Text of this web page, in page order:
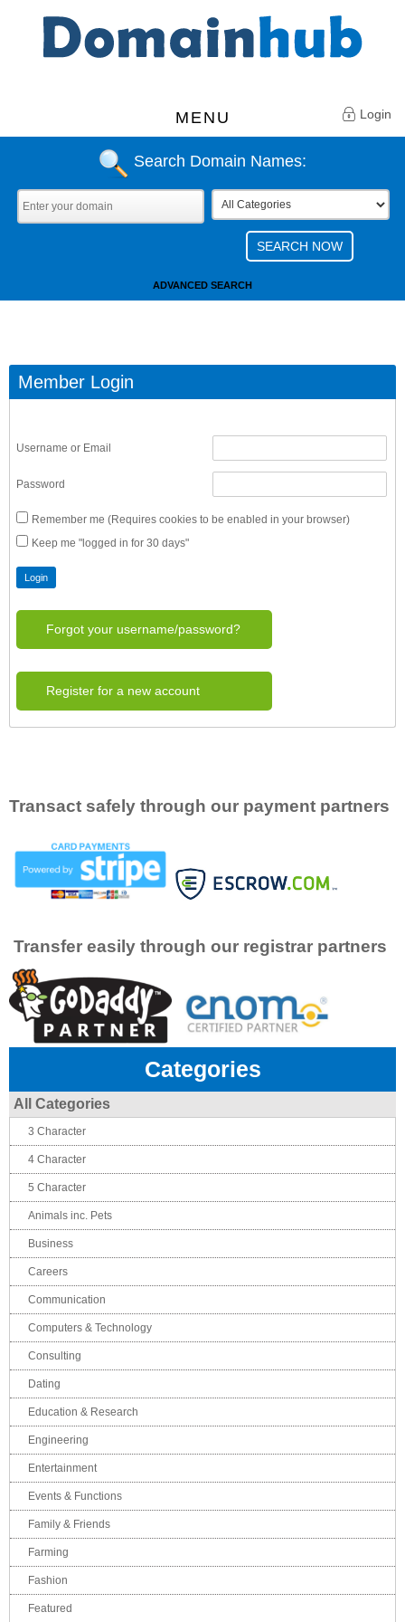
MENU Login
Search Domain Names:
ADVANCED SEARCH
Member Login
Username or Email
Password
Remember me (Requires cookies to be enabled in your browser)
Keep me "logged in for 30 days"
Forgot your username/password?
Register for a new account
Transact safely through our payment partners
Transfer easily through our registrar partners
Categories
All Categories
3 Character
4 Character
5 Character
Animals inc. Pets
Business
Careers
Communication
Computers & Technology
Consulting
Dating
Education & Research
Engineering
Entertainment
Events & Functions
Family & Friends
Farming
Fashion
Featured